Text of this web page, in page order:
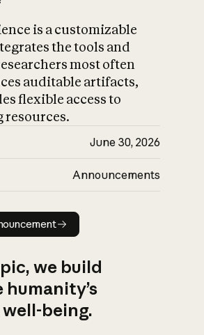
is a customizable
the tools and
most often
auditable artifacts,
flexible access to
resources.
June 30, 2026
Announcements
Read announcement
we build
humanity’s
being.